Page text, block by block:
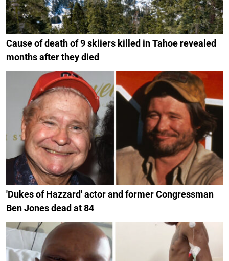
Cause of death of 9 skiiers killed in Tahoe revealed
months after they died
'Dukes of Hazzard' actor and former Congressman
Ben Jones dead at 84